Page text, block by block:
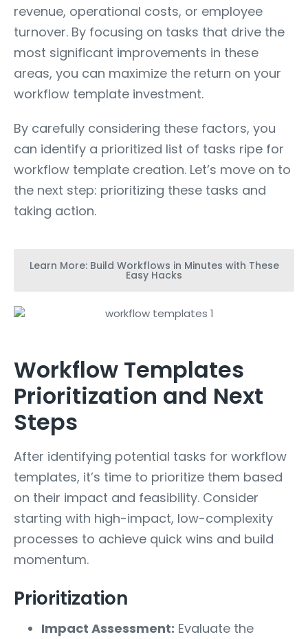
revenue, operational costs, or employee
turnover. By focusing on tasks that drive the
most significant improvements in these
areas, you can maximize the return on your
workflow template investment.
By carefully considering these factors, you
can identify a prioritized list of tasks ripe for
workflow template creation. Let’s move on to
the next step: prioritizing these tasks and
taking action.
Learn More: Build Workflows in Minutes with These
Easy Hacks
Workflow Templates
Prioritization and Next
Steps
After identifying potential tasks for workflow
templates, it’s time to prioritize them based
on their impact and feasibility. Consider
starting with high-impact, low-complexity
processes to achieve quick wins and build
momentum.
Prioritization
Impact Assessment: Evaluate the